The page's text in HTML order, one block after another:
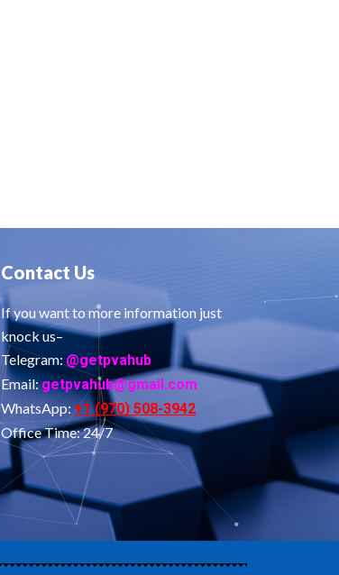
Contact Us
If you want to more information just
knock us–
Telegram: @getpvahub
Email:getpvahub@gmail.com
WhatsApp:+1 (970) 508-3942
Office Time: 24/7